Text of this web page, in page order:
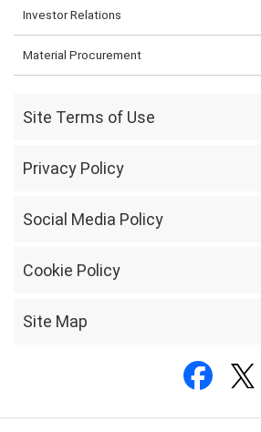
Investor Relations
Material Procurement
Site Terms of Use
Privacy Policy
Social Media Policy
Cookie Policy
Site Map